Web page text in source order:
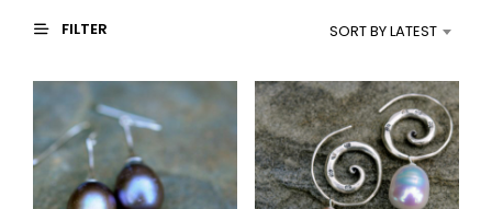
FILTER SORT BY LATEST